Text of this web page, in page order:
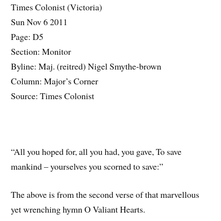
Times Colonist (Victoria)
Sun Nov 6 2011
Page: D5
Section: Monitor
Byline: Maj. (reitred) Nigel Smythe-brown
Column: Major’s Corner
Source: Times Colonist
“All you hoped for, all you had, you gave, To save
mankind – yourselves you scorned to save:”
The above is from the second verse of that marvellous
yet wrenching hymn O Valiant Hearts.